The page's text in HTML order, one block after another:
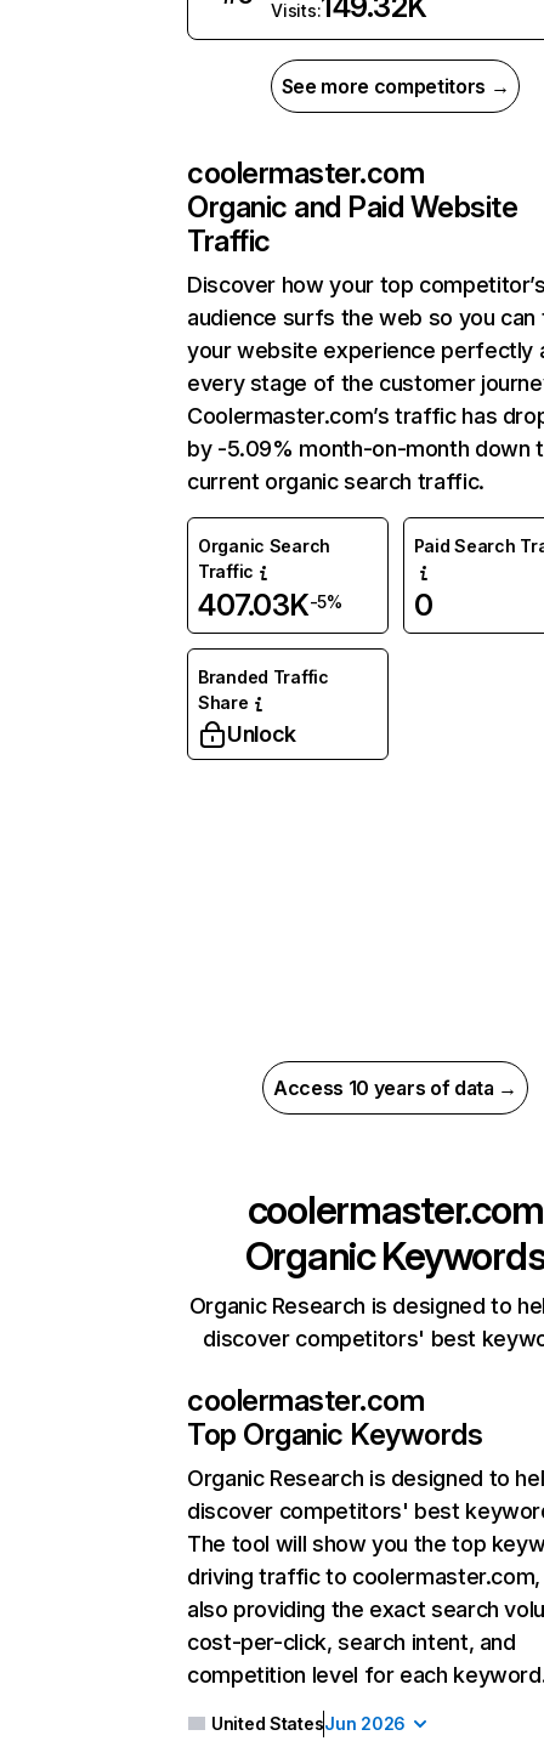
Visits:
See more competitors →
coolermaster.com
Organic and Paid Website
Traffic
Discover how your top
audience surfs the web so you can
your website experience perfectly
every stage of the customer
Coolermaster.com’s traffic has
by -5.09% month-on-month down
current organic search traffic.
Organic Search
Traffic
407.03K-5%
Paid Search
0
Branded Traffic
Share
Unlock
Access 10 years of data →
coolermaster.com
Organic
Organic Research is designed to
discover competitors' best
coolermaster.com
Top Organic Keywords
Organic Research is designed to
discover competitors' best
The tool will show you the top
driving traffic to
also providing the exact search
cost-per-click, search intent, and
competition level for each
United StatesJun 2026